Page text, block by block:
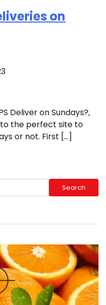
on
Deliver on Sundays?,
to the perfect site to
or not. First […]
Search